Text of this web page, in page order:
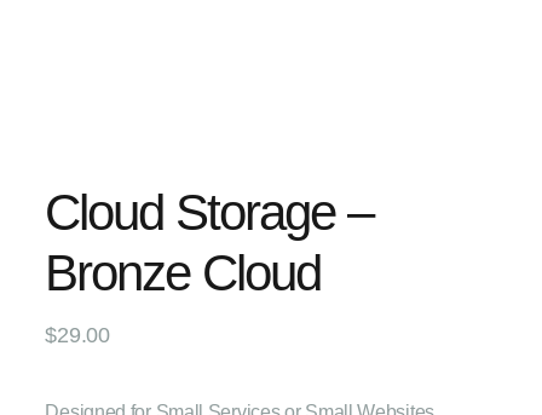
Cloud Storage –
Bronze Cloud
$29.00